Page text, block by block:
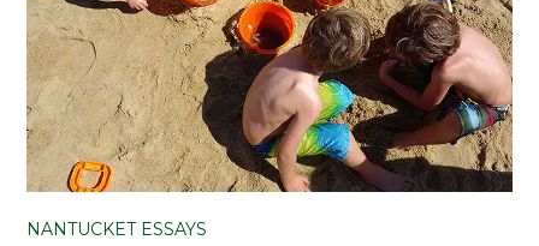
NANTUCKET ESSAYS